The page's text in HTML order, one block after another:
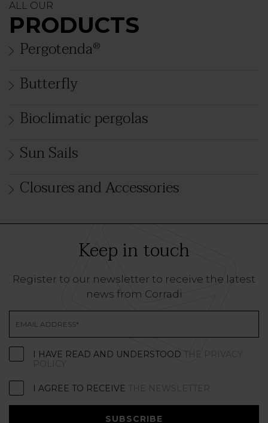
ALL OUR
PRODUCTS
Pergotenda®
Butterfly
Bioclimatic pergolas
Sun Sails
Closures and Accessories
Keep in touch
Register to our newsletter to receive the latest
news from Corradi
I HAVE READ AND UNDERSTOOD THE PRIVACY
POLICY
I AGREE TO RECEIVE THE NEWSLETTER
SUBSCRIBE